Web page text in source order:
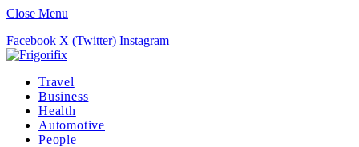
Close Menu
Facebook X (Twitter) Instagram
Travel
Business
Health
Automotive
People